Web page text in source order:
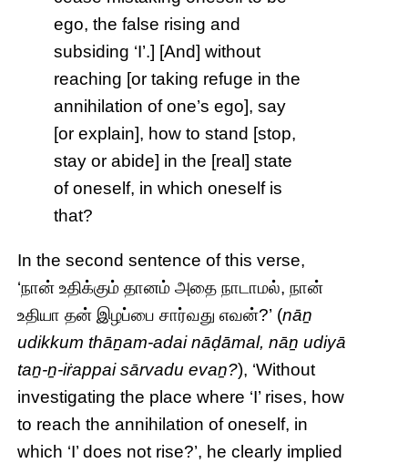
ego, the false rising and
subsiding ‘I’.] [And] without
reaching [or taking refuge in the
annihilation of one’s ego], say
[or explain], how to stand [stop,
stay or abide] in the [real] state
of oneself, in which oneself is
that?
In the second sentence of this verse,
‘நான் உதிக்கும் தானம் அதை நாடாமல், நான்
உதியா தன் இழப்பை சார்வது எவன்?’ (nāṉ
udikkum thāṉam-adai nāḍāmal, nāṉ udiyā
taṉ-ṉ-iṙappai sārvadu evaṉ?), ‘Without
investigating the place where ‘I’ rises, how
to reach the annihilation of oneself, in
which ‘I’ does not rise?’, he clearly implied